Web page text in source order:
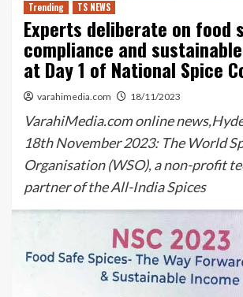
Trending
TS NEWS
Experts deliberate on food
compliance and
at Day 1 of National Spice
varahimedia.com 18/11/2023
VarahiMedia.com online
18th November 2023: The World
Organisation (WSO), a non-profit
partner of the All-India Spices